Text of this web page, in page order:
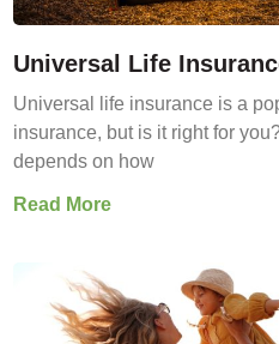
Universal Life
Universal life insurance is a
insurance, but is it right for
depends on how
Read More